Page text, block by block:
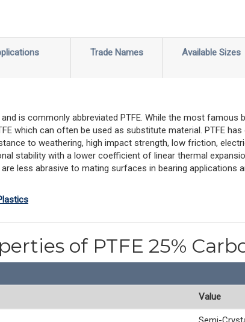
Trade Names Available Sizes
is commonly abbreviated PTFE. While the most famous
which can often be used as substitute material. PTFE
to weathering, high impact strength, low friction,
stability with a lower coefficient of linear thermal
less abrasive to mating surfaces in bearing applications
of PTFE 25%
Value